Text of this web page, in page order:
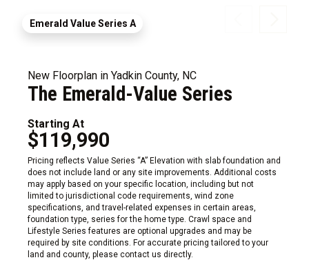
Emerald Value Series A
New Floorplan in Yadkin County, NC
The Emerald-Value Series
Starting At
$119,990
Pricing reflects Value Series “A” Elevation with slab foundation and
does not include land or any site improvements. Additional costs
may apply based on your specific location, including but not
limited to jurisdictional code requirements, wind zone
specifications, and travel-related expenses in certain areas,
foundation type, series for the home type. Crawl space and
Lifestyle Series features are optional upgrades and may be
required by site conditions. For accurate pricing tailored to your
land and county, please contact us directly.